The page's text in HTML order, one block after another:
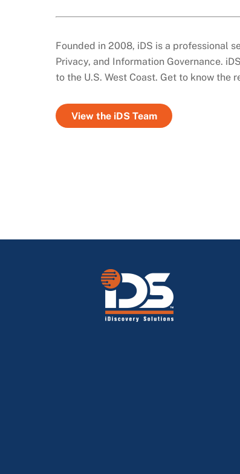
Founded in 2008, iDS is a professional
Privacy, and Information Governance.
to the U.S. West Coast. Get to know the
View the iDS Team